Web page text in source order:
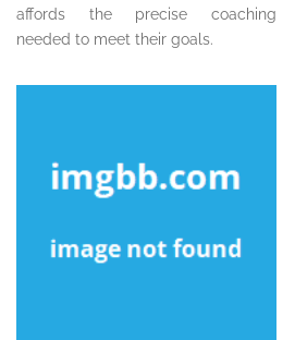
affords the precise coaching
needed to meet their goals.